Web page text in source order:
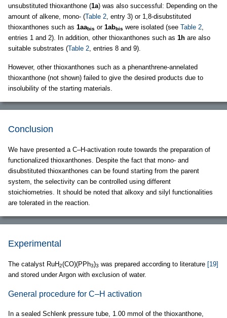
unsubstituted thioxanthone (1a) was also successful: Depending on the
amount of alkene, mono- (Table 2 , entry 3) or 1,8-disubstituted
thioxanthones such as 1aabis or 1abbis were isolated (see Table 2
entries 1 and 2). In addition, other thioxanthones such as 1h are also
suitable substrates (Table 2 , entries 8 and 9).
However, other thioxanthones such as a phenanthrene-annelated
thioxanthone (not shown) failed to give the desired products due to
insolubility of the starting materials.
Conclusion
We have presented a C–H-activation route towards the preparation of
functionalized thioxanthones. Despite the fact that mono- and
disubstituted thioxanthones can be found starting from the parent
system, the selectivity can be controlled using different
stoichiometries. It should be noted that alkoxy and silyl functionalities
are tolerated in the reaction.
Experimental
The catalyst RuH2(CO)(PPh3)3 was prepared according to literature [19]
and stored under Argon with exclusion of water.
General procedure for C–H activation
In a sealed Schlenk pressure tube, 1.00 mmol of the thioxanthone,